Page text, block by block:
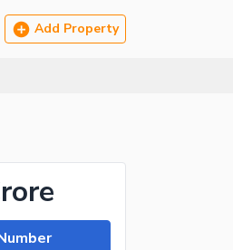
Add Property